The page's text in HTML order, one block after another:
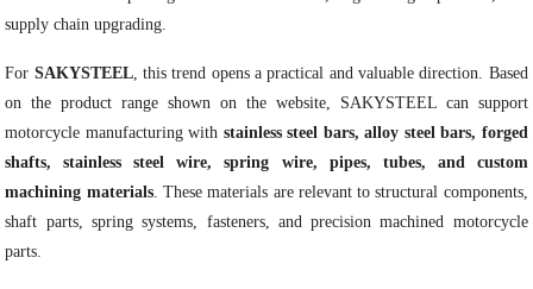
supply chain upgrading.
For SAKYSTEEL, this trend opens a practical and valuable direction. Based
on the product range shown on the website, SAKYSTEEL can support
motorcycle manufacturing with stainless steel bars, alloy steel bars, forged
shafts, stainless steel wire, spring wire, pipes, tubes, and custom
machining materials. These materials are relevant to structural components,
shaft parts, spring systems, fasteners, and precision machined motorcycle
parts.